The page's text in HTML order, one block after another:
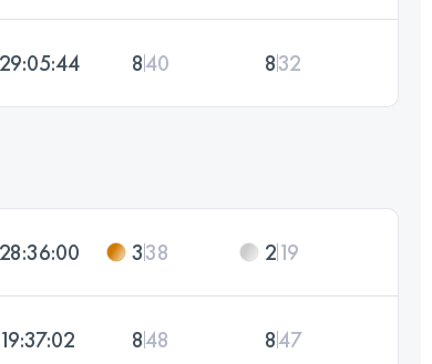
29:05:44 840 832
28:36:00 338 219
19:37:02 848 847